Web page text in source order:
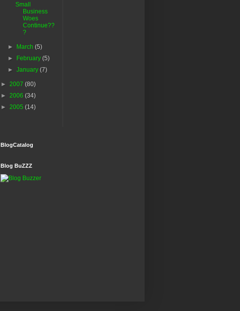
Small
Business
Woes
Continue??
?
► March(5)
► February(5)
►January(7)
► 2007 (80)
► 2006 (34)
► 2005 (14)
BlogCatalog
Blog BuZZZ